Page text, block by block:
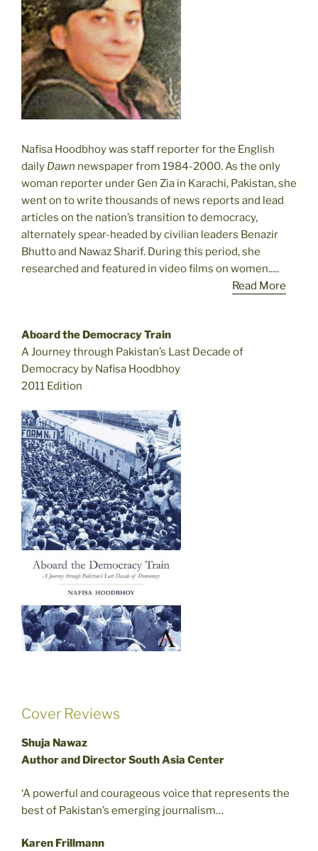
Nafisa Hoodbhoy was staff reporter for the English
daily Dawn newspaper from 1984-2000. As the only
woman reporter under Gen Zia in Karachi, Pakistan, she
went on to write thousands of news reports and lead
articles on the nation’s transition to democracy,
alternately spear-headed by civilian leaders Benazir
Bhutto and Nawaz Sharif. During this period, she
researched and featured in video films on women.....
Read More
Aboard the Democracy Train
A Journey through Pakistan’s Last Decade of
Democracy by Nafisa Hoodbhoy
2011 Edition
Cover Reviews
Shuja Nawaz
Author and Director South Asia Center
‘A powerful and courageous voice that represents the
best of Pakistan’s emerging journalism…
Karen Frillmann